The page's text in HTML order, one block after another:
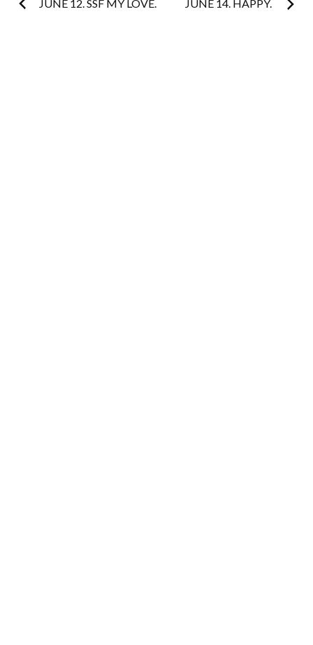
JUNE 12. SSF MY LOVE. JUNE 14. HAPPY.